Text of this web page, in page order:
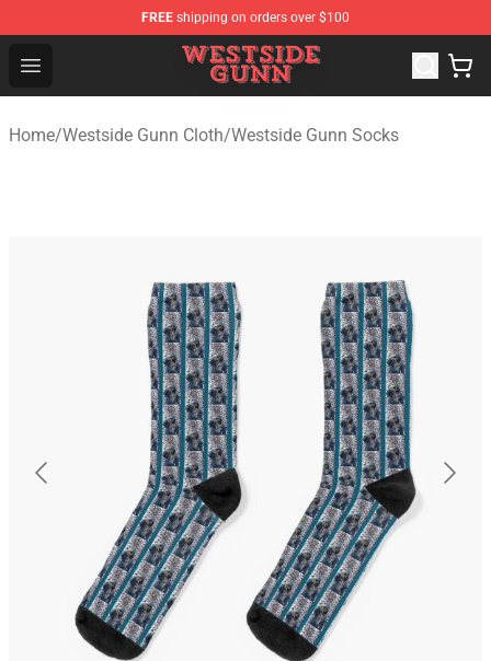
FREE shipping on orders over $100
Open menu
Westside Gunn Shop - Official Westside Gunn
Home/Westside Gunn Cloth/Westside Gunn Socks